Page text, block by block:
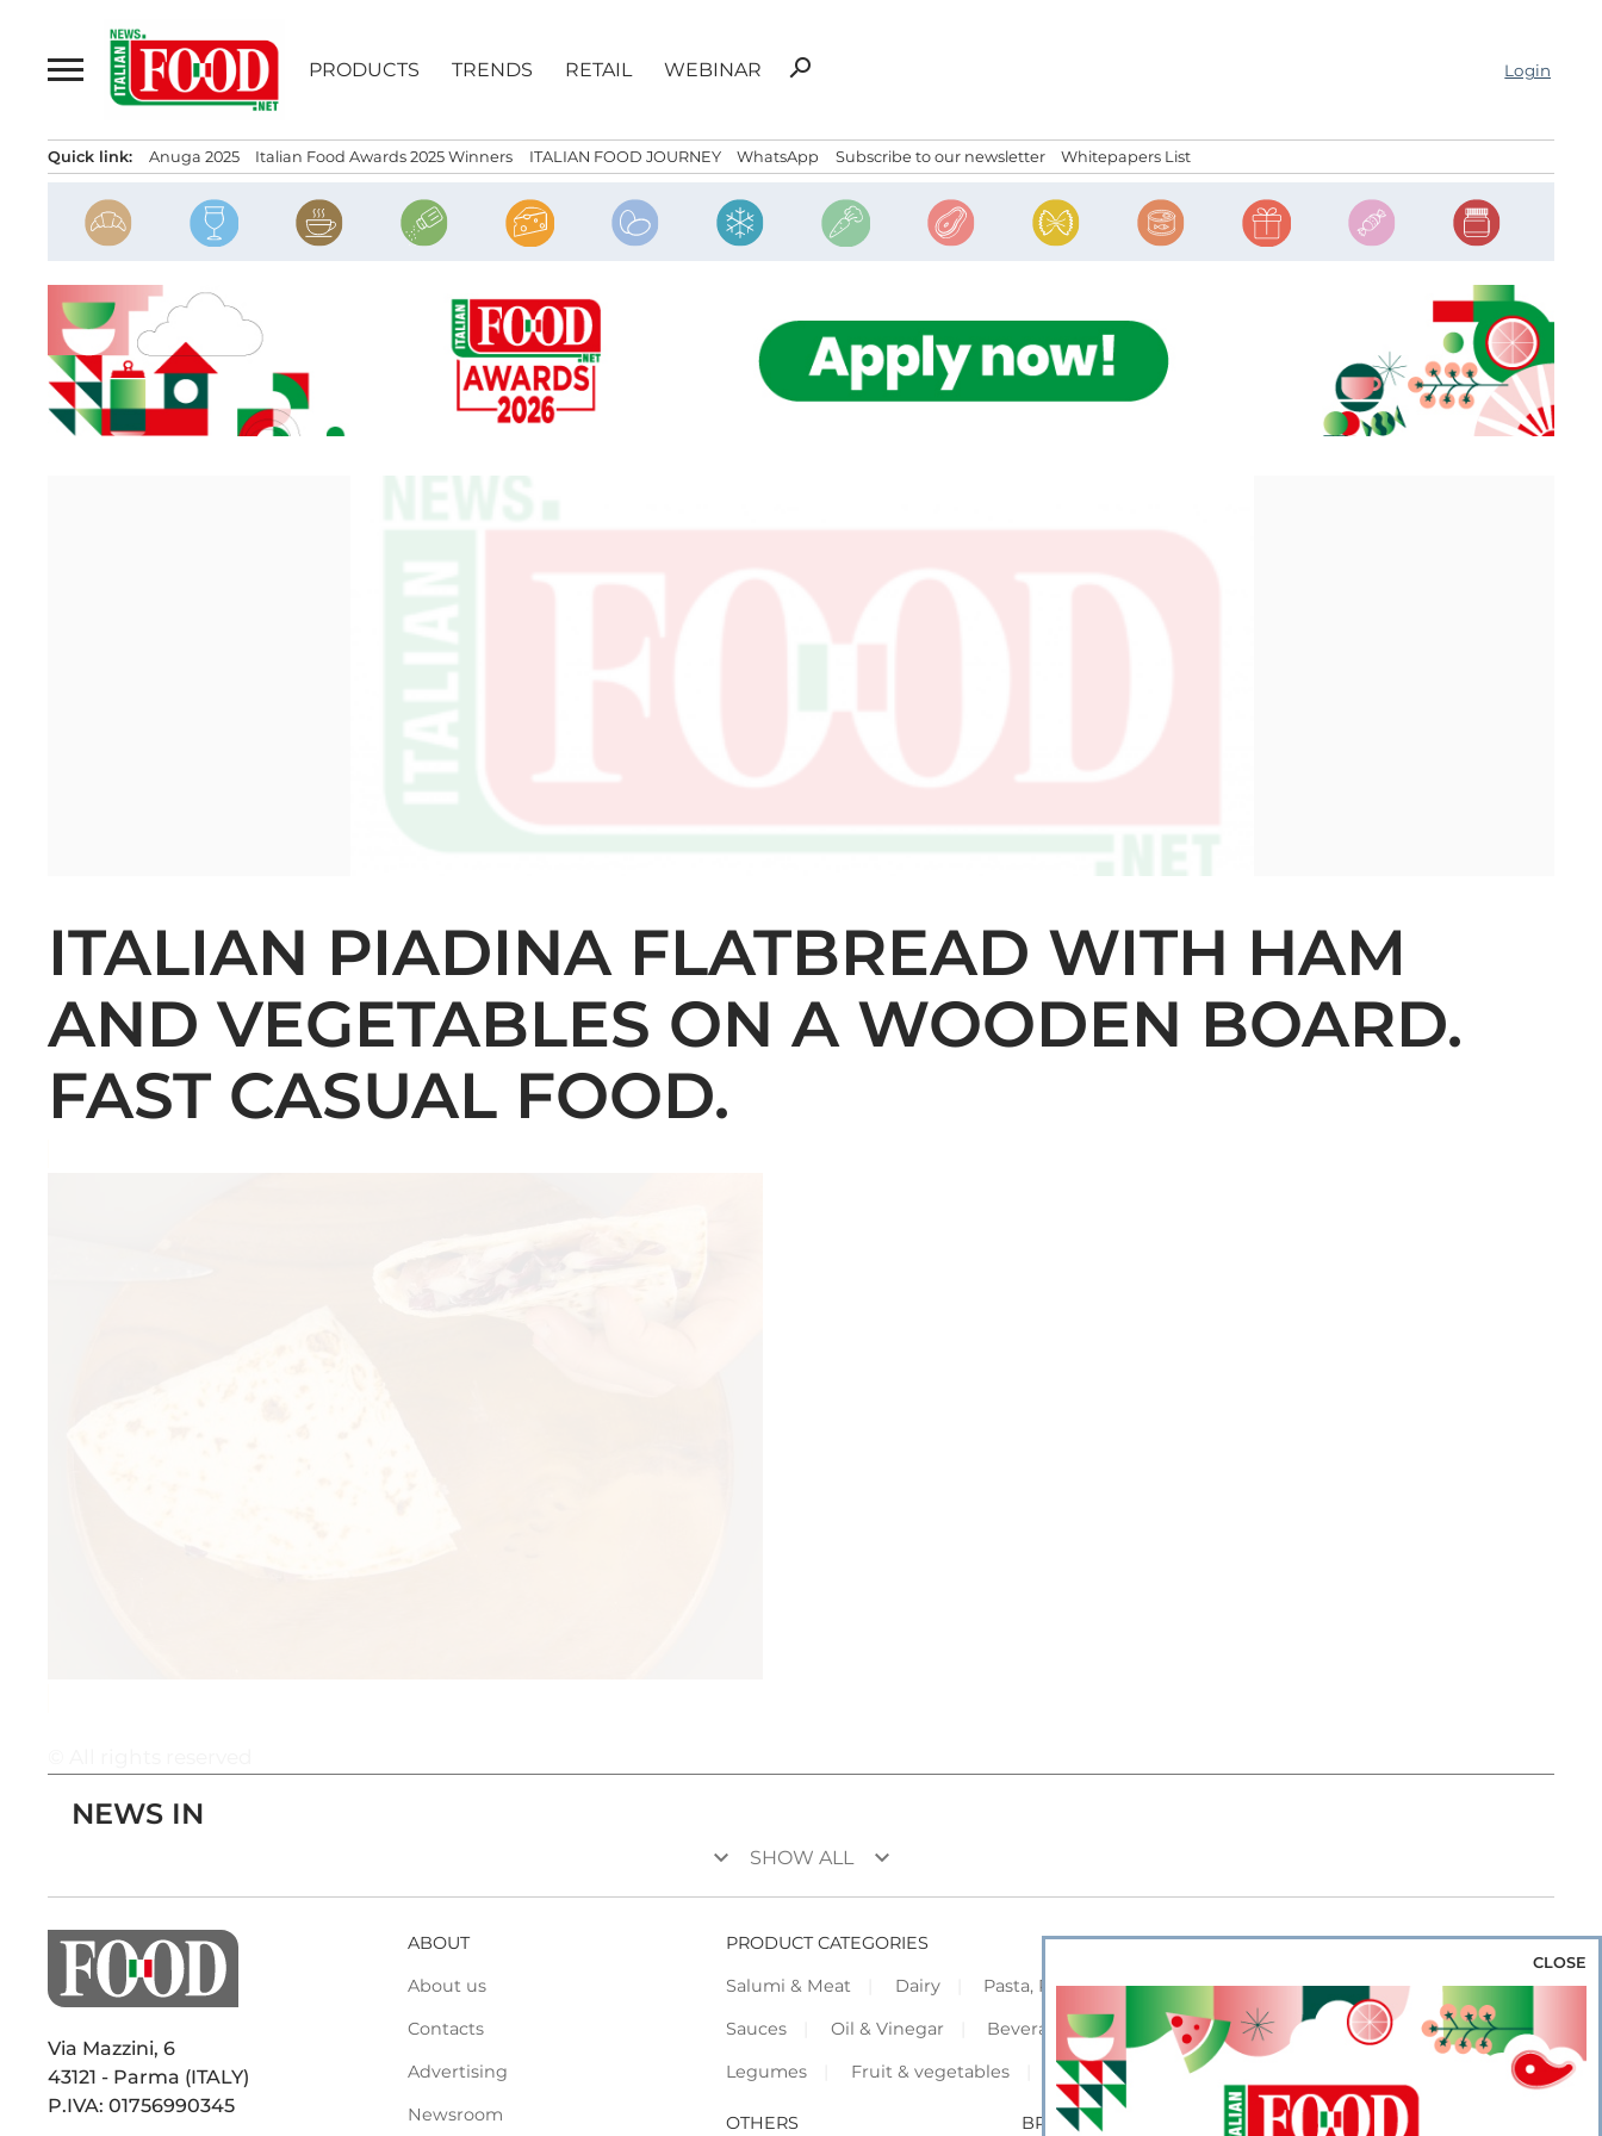
content
PRODUCTS TRENDS RETAIL WEBINAR
Search
search Login
Quick link: Anuga 2025 Italian Food Awards 2025 Winners ITALIAN FOOD JOURNEY WhatsApp Subscribe to our newsletter Whitepapers List
ITALIAN PIADINA FLATBREAD WITH HAM
AND VEGETABLES ON A WOODEN BOARD.
FAST CASUAL FOOD.
NEWS IN
keyboard_arrow_down SHOW ALL keyboard_arrow_down
Via Mazzini, 6
43121 - Parma (ITALY)
P.IVA: 01756990345
ABOUT
About us
Contacts
Advertising
Newsroom
PRODUCT CATEGORIES
Salumi & Meat
Dairy Pasta, Pizza & Rice Bakery & Snacks
Preserves &
Sauces
Oil & Vinegar Beverage & Wine Coffee & Tea
Cereals &
Legumes
Fruit & vegetables Frozen Flours & Eggs Sweets & Confectionery
OTHERS BROWSE OUR WEBSITES
CLOSE